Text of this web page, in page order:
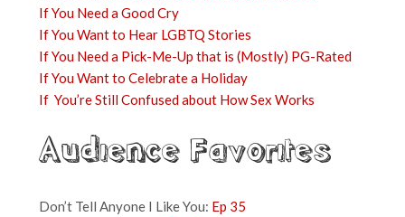
If You Need a Good Cry
If You Want to Hear LGBTQ Stories
If You Need a Pick-Me-Up that is (Mostly) PG-Rated
If You Want to Celebrate a Holiday
If You’re Still Confused about How Sex Works
Audience Favorites
Don’t Tell Anyone I Like You: Ep 35